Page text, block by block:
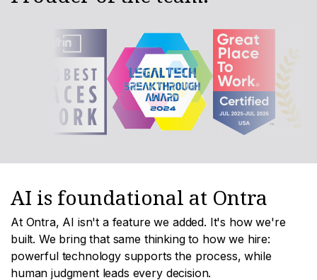
AI is foundational at Ontra
At Ontra, AI isn't a feature we added. It's how we're
built. We bring that same thinking to how we hire:
powerful technology supports the process, while
human judgment leads every decision.